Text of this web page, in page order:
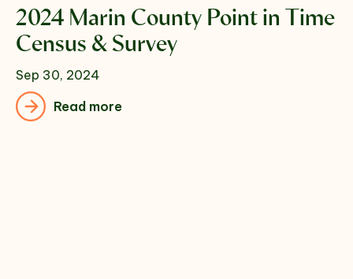
2024 Marin County Point in Time
Census & Survey
Sep 30, 2024
Read more